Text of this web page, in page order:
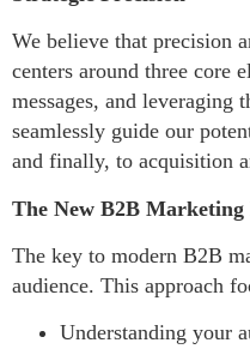
We believe that precision
centers around three core
messages, and leveraging
seamlessly guide our
and finally, to acquisition
The New B2B
The key to modern B2B
audience. This approach
Understanding your